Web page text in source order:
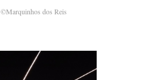
©Marquinhos dos Reis